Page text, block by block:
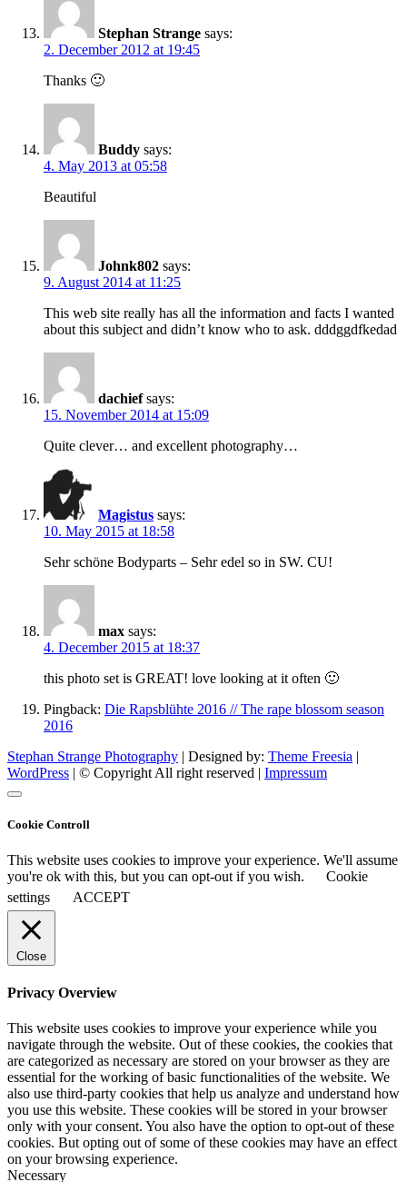
Stephan Strange says:
2. December 2012 at 19:45
Thanks 🙂
Buddy says:
4. May 2013 at 05:58
Beautiful
Johnk802 says:
9. August 2014 at 11:25
This web site really has all the information and facts I wanted
about this subject and didn’t know who to ask. dddggdfkedad
dachief says:
15. November 2014 at 15:09
Quite clever… and excellent photography…
Magistus says:
10. May 2015 at 18:58
Sehr schöne Bodyparts – Sehr edel so in SW. CU!
max says:
4. December 2015 at 18:37
this photo set is GREAT! love looking at it often 🙂
Pingback: Die Rapsblühte 2016 // The rape blossom season
2016
Stephan Strange Photography | Designed by: Theme Freesia |
WordPress | © Copyright All right reserved | Impressum
Cookie Controll
This website uses cookies to improve your experience. We'll assume
you're ok with this, but you can opt-out if you wish.
Cookie
settings
ACCEPT
Close
Privacy Overview
This website uses cookies to improve your experience while you
navigate through the website. Out of these cookies, the cookies that
are categorized as necessary are stored on your browser as they are
essential for the working of basic functionalities of the website. We
also use third-party cookies that help us analyze and understand how
you use this website. These cookies will be stored in your browser
only with your consent. You also have the option to opt-out of these
cookies. But opting out of some of these cookies may have an effect
on your browsing experience.
Necessary